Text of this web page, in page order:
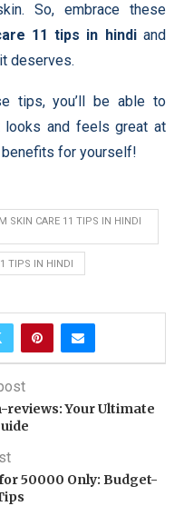
So, embrace these
11 tips in hindiand
deserves.
tips, you’ll be able to
looks and feels great at
benefits for yourself!
SKIN CARE 11 TIPS IN HINDI
TIPS IN HINDI
Your Ultimate
50000 Only: Budget-